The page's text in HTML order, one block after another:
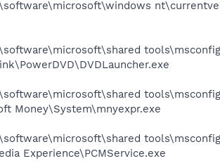
Money\System\mnyexpr.exe
Experience\PCMService.exe